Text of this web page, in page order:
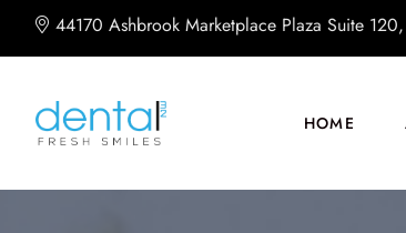
44170 Ashbrook Marketplace Plaza Suite
HOME